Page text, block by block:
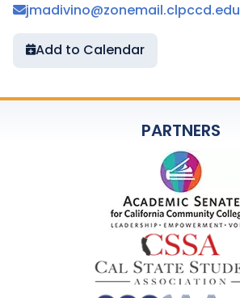
jmadivino@zonemail.clpccd.edu
Add to Calendar
PARTNERS